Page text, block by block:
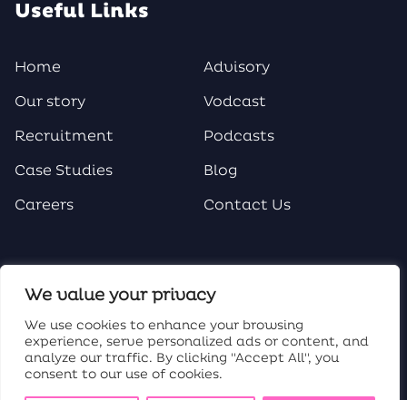
We value your privacy
We use cookies to enhance your browsing
experience, serve personalized ads or content, and
analyze our traffic. By clicking "Accept All", you
consent to our use of cookies.
Useful Links
Home
Our story
Recruitment
Case Studies
Careers
Advisory
Vodcast
Podcasts
Blog
Contact Us